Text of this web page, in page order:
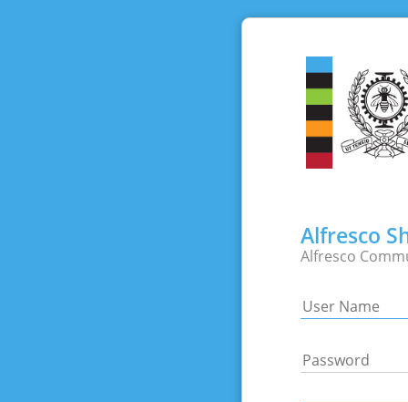
Alfresco
Alfresco